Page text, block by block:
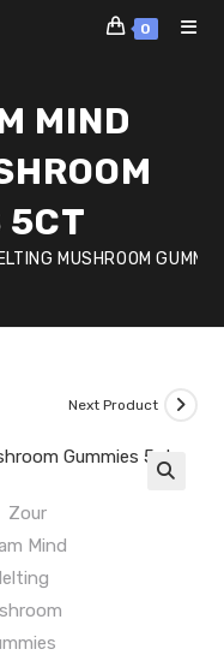
0
MIND
5CT
MUSHROOM
Next Product